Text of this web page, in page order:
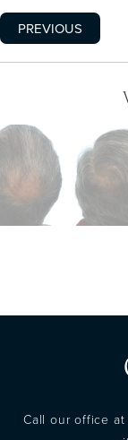
PREVIOUS
Call our office